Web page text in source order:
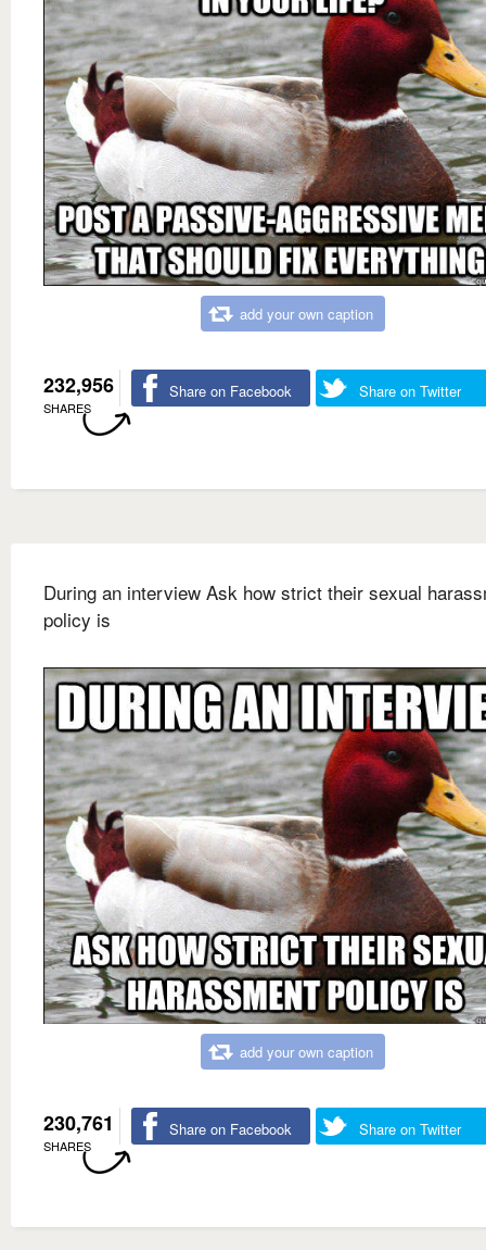
add your own caption
232,956
SHARES
Share on Facebook Share on Twitter
During an interview Ask how strict their sexual
policy is
add your own caption
230,761
SHARES
Share on Facebook Share on Twitter